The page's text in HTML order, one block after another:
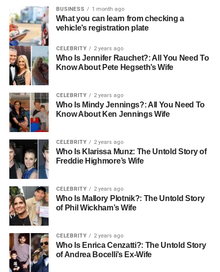
understand basic safety protocols.
Many large employers, unions, and contractors
accept the OSHA 10 card nationwide.
If you’re working across state lines, chances are
your OSHA 10 card will still hold value.
Online courses that meet OSHA-authorized
standards are recognized countrywide.
This widespread recognition makes OSHA 10 an
excellent choice for workers seeking long-term
employability and mobility.
What Are State-Specific Requirements for the OSHA 10
Course?
OSHA 10 is broadly recognized in different U.S. states.
But some of them have made it mandatory by law for
workers at a specific level or type of job. These states
usually focus on construction, where workplace hazards
are higher. Here are the examples of state-specific
mandates:
BUSINESS 1 month ago
What you can learn from checking a
vehicle’s registration plate
CELEBRITY 2 years ago
Who Is Jennifer Rauchet?: All You Need To
Know About Pete Hegseth’s Wife
CELEBRITY 2 years ago
Who Is Mindy Jennings?: All You Need To
Know About Ken Jennings Wife
CELEBRITY 2 years ago
Who Is Klarissa Munz: The Untold Story of
Freddie Highmore’s Wife
CELEBRITY 2 years ago
Who Is Mallory Plotnik?: The Untold Story
of Phil Wickham’s Wife
CELEBRITY 2 years ago
Who Is Enrica Cenzatti?: The Untold Story
of Andrea Bocelli’s Ex-Wife